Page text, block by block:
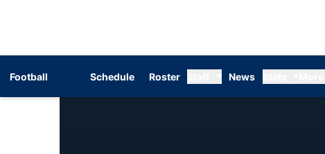
Football Schedule Roster News